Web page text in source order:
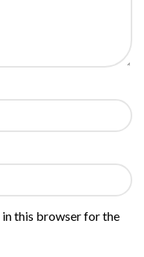
in this browser for the